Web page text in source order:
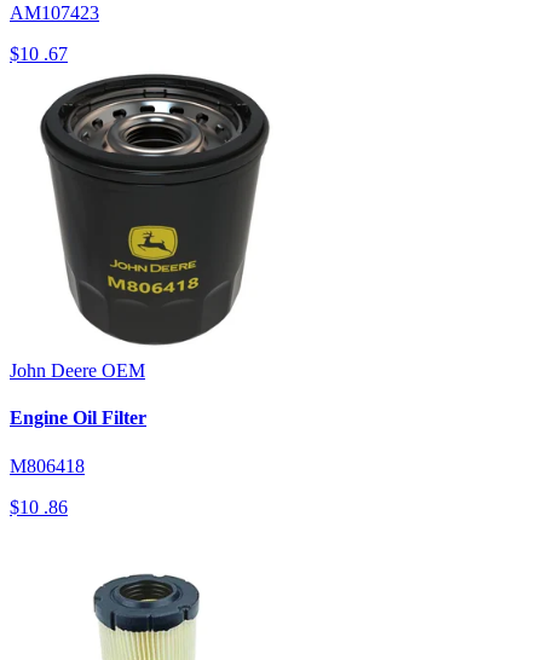
AM107423
$10 .67
John Deere OEM
Engine Oil Filter
M806418
$10 .86